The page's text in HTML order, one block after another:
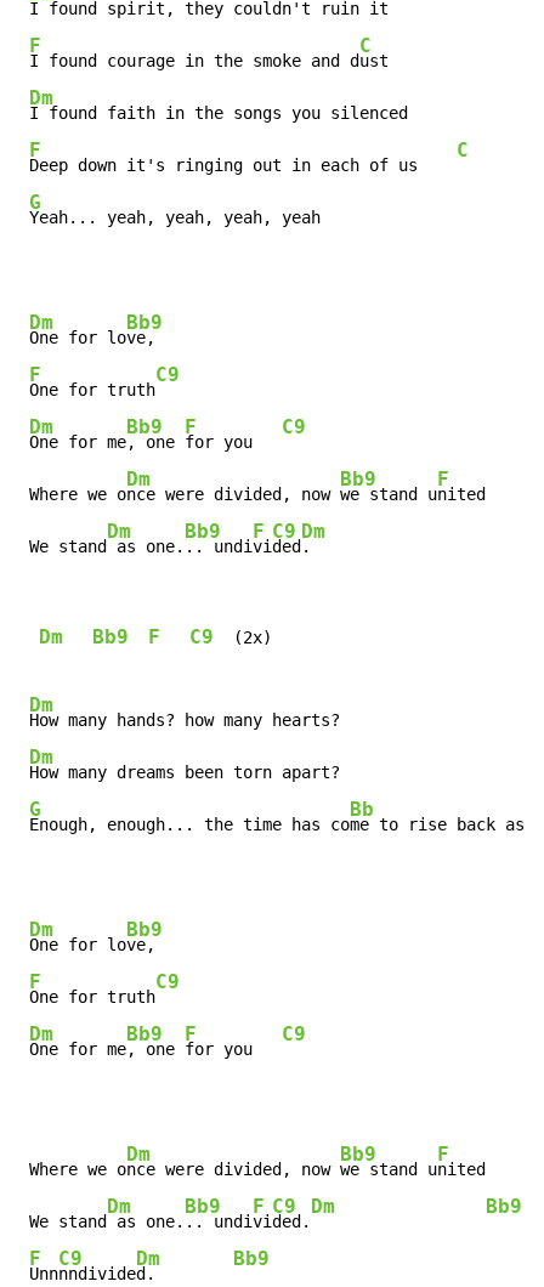
I found spirit, they couldn't ruin it
F
I found courage in the smoke and d
C
ust
Dm
I found faith in the songs you silenced
F
Deep down it's ringing out in each of us
C
G
Yeah... yeah, yeah, yeah, yeah
Dm
One for lo
Bb9
ve,
F
One for truth
C9
Dm
One for me
Bb9
, one
F
for you
C9
Where we o
Dm
nce were divided, now
Bb9
we stand u
F
We stand
Dm
as one.
Bb9
.. undi
F
vi
C9
ded
Dm
.
Dm Bb9 F C9
  (2x)
Dm
How many hands? how many hearts?
Dm
How many dreams been torn apart?
G
Enough, enough... the time has co
Bb
me to rise back as
Dm
One for lo
Bb9
ve,
F
One for truth
C9
Dm
One for me
Bb9
, one
F
for you
C9
Where we o
Dm
nce were divided, now
Bb9
we stand u
F
We stand
Dm
as one.
Bb9
.. undi
F
vi
C9
ded.
Dm Bb9
F
Unn
C9
nndivide
Dm
d.
Bb9